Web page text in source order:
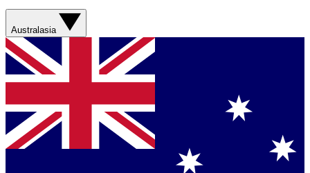
Australasia